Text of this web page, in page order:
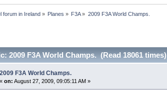
forum in Ireland» Planes » F3A» 2009 F3A World Champs.
2009 F3A World Champs. (Read 18061 times)
2009 F3A World Champs.
« on: August 27, 2009, 09:05:11 AM »